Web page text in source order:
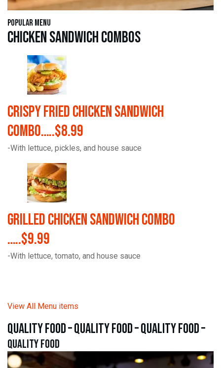
Popular Menu
Chicken Sandwich Combos
Crispy Fried Chicken Sandwich
Combo…..$8.99
-With lettuce, pickles, and house sauce
Grilled Chicken Sandwich Combo
…..$9.99
-With lettuce, tomato, and house sauce
View All Menu items
quality food – quality food – quality food –
quality food